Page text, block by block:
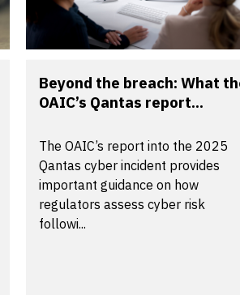
Beyond the breach: What
OAIC’s Qantas report...
The OAIC’s report into the 2025
Qantas cyber incident provides
important guidance on how
regulators assess cyber risk
followi...